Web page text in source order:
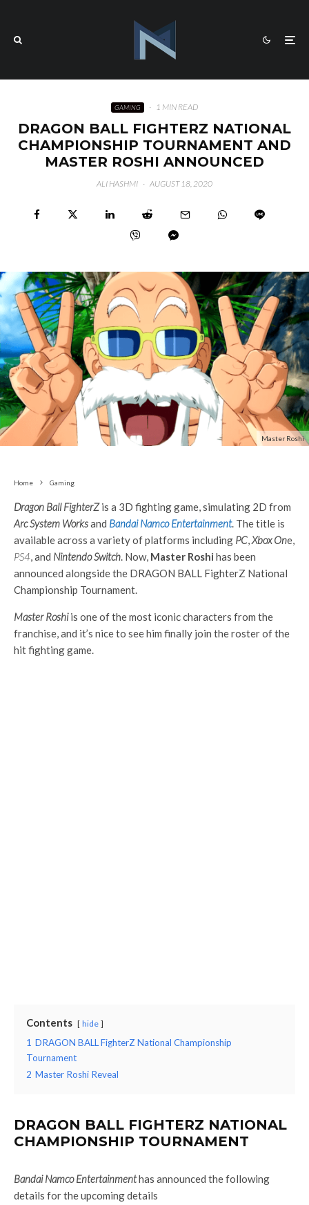
GAMING · 1 MIN READ
DRAGON BALL FIGHTERZ NATIONAL
CHAMPIONSHIP TOURNAMENT AND
MASTER ROSHI ANNOUNCED
ALI HASHMI · AUGUST 18, 2020
Master Roshi
Home Gaming
Dragon Ball FighterZis a 3D fighting game, simulating 2D from
Arc System Worksand Bandai Namco Entertainment. The title is
available across a variety of platforms including PC,Xbox One,
PS4, and Nintendo Switch. Now, Master Roshi has been
announced alongside the DRAGON BALL FighterZ National
Championship Tournament.
Master Roshiis one of the most iconic characters from the
franchise, and it’s nice to see him finally join the roster of the
hit fighting game.
Contents hide
1 DRAGON BALL FighterZ National Championship
Tournament
2 Master Roshi Reveal
DRAGON BALL FIGHTERZ NATIONAL
CHAMPIONSHIP TOURNAMENT
Bandai Namco Entertainmenthas announced the following
details for the upcoming details